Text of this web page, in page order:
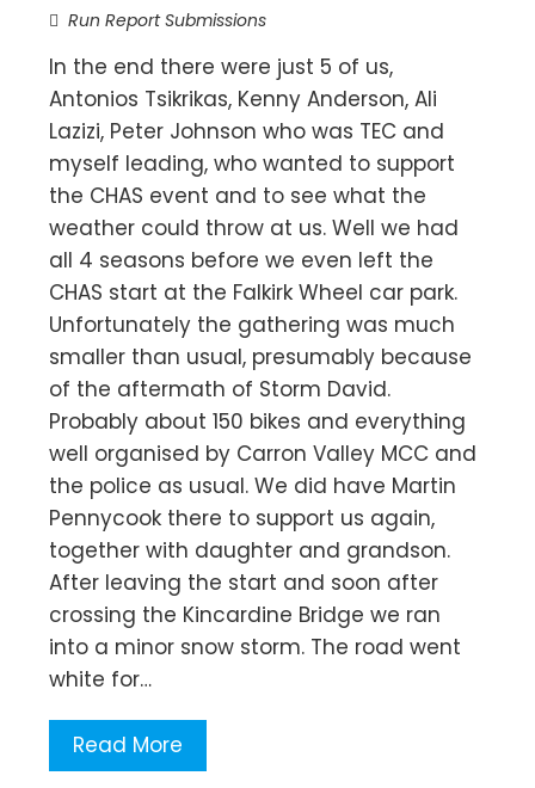
Run Report Submissions
In the end there were just 5 of us,
Antonios Tsikrikas, Kenny Anderson, Ali
Lazizi, Peter Johnson who was TEC and
myself leading, who wanted to support
the CHAS event and to see what the
weather could throw at us. Well we had
all 4 seasons before we even left the
CHAS start at the Falkirk Wheel car park.
Unfortunately the gathering was much
smaller than usual, presumably because
of the aftermath of Storm David.
Probably about 150 bikes and everything
well organised by Carron Valley MCC and
the police as usual. We did have Martin
Pennycook there to support us again,
together with daughter and grandson.
After leaving the start and soon after
crossing the Kincardine Bridge we ran
into a minor snow storm. The road went
white for…
Read More